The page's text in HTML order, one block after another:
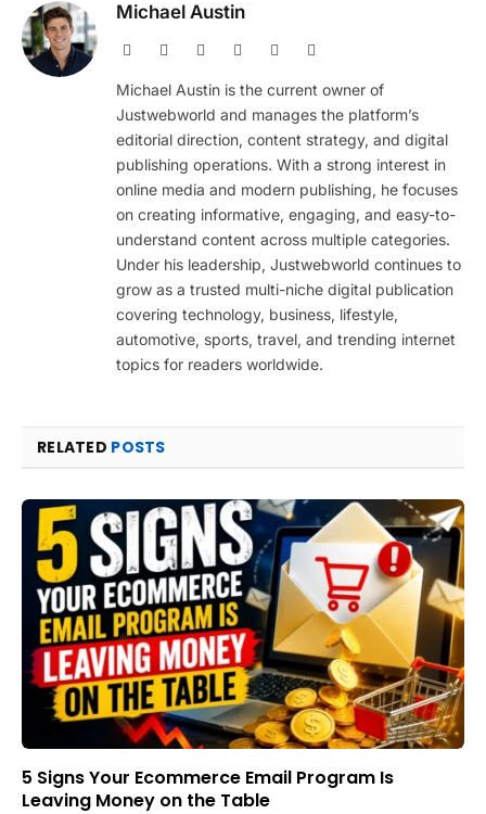
Michael Austin
Website Facebook PinterestInstagram
Michael Austin is the current owner of
Justwebworld and manages the platform’s
editorial direction, content strategy, and digital
publishing operations. With a strong interest in
online media and modern publishing, he focuses
on creating informative, engaging, and easy-to-
understand content across multiple categories.
Under his leadership, Justwebworld continues to
grow as a trusted multi-niche digital publication
covering technology, business, lifestyle,
automotive, sports, travel, and trending internet
topics for readers worldwide.
RELATED POSTS
5 Signs Your Ecommerce Email Program Is
Leaving Money on the Table